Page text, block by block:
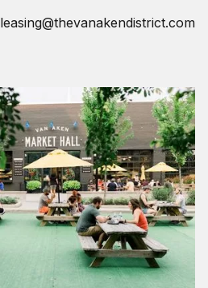
leasing@thevanakendistrict.com